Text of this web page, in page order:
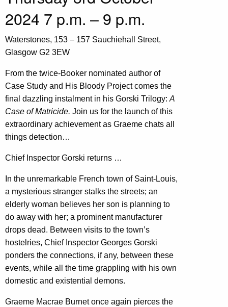
2024 7 p.m. – 9 p.m.
Waterstones, 153 – 157 Sauchiehall Street,
Glasgow G2 3EW
From the twice-Booker nominated author of
Case Study and His Bloody Project comes the
final dazzling instalment in his Gorski Trilogy: A
Case of Matricide. Join us for the launch of this
extraordinary achievement as Graeme chats all
things detection…
Chief Inspector Gorski returns …
In the unremarkable French town of Saint-Louis,
a mysterious stranger stalks the streets; an
elderly woman believes her son is planning to
do away with her; a prominent manufacturer
drops dead. Between visits to the town’s
hostelries, Chief Inspector Georges Gorski
ponders the connections, if any, between these
events, while all the time grappling with his own
domestic and existential demons.
Graeme Macrae Burnet once again pierces the